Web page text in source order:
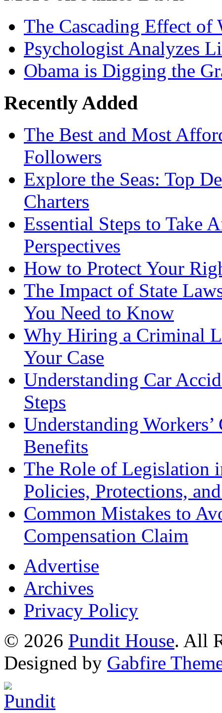
The Cascading Effect of
Psychologist Analyzes
Obama is Digging the
Recently Added
The Best and Most
Followers
Explore the Seas: Top
Charters
Essential Steps to Take
Perspectives
How to Protect Your
The Impact of State
You Need to Know
Why Hiring a Criminal
Your Case
Understanding Car
Steps
Understanding
Benefits
The Role of Legislation
Policies, Protections,
Common Mistakes to
Compensation Claim
Advertise
Archives
Privacy Policy
© 2026 Pundit House. All
Designed by Gabfire